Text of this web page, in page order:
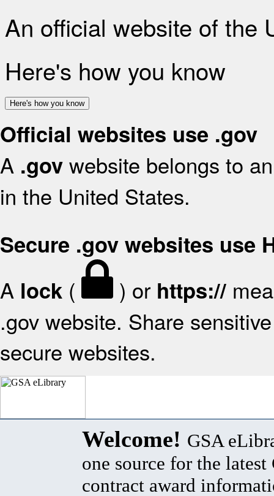
An official website of the
Here's how you know
Here's how you know
Official websites use .gov
A .gov website belongs to
in the United States.
Secure .gov websites use
A lock ( ) or https://
.gov website. Share
secure websites.
Welcome! GSA
one source for the latest
contract award